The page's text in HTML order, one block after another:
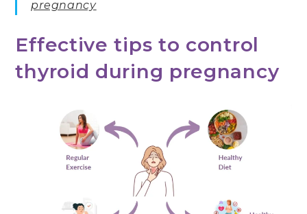
pregnancy
Effective tips to control
thyroid during pregnancy